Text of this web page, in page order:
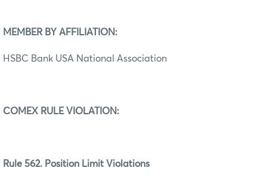
MEMBER BY AFFILIATION:
HSBC Bank USA National Association
COMEX RULE VIOLATION:
Rule 562. Position Limit Violations